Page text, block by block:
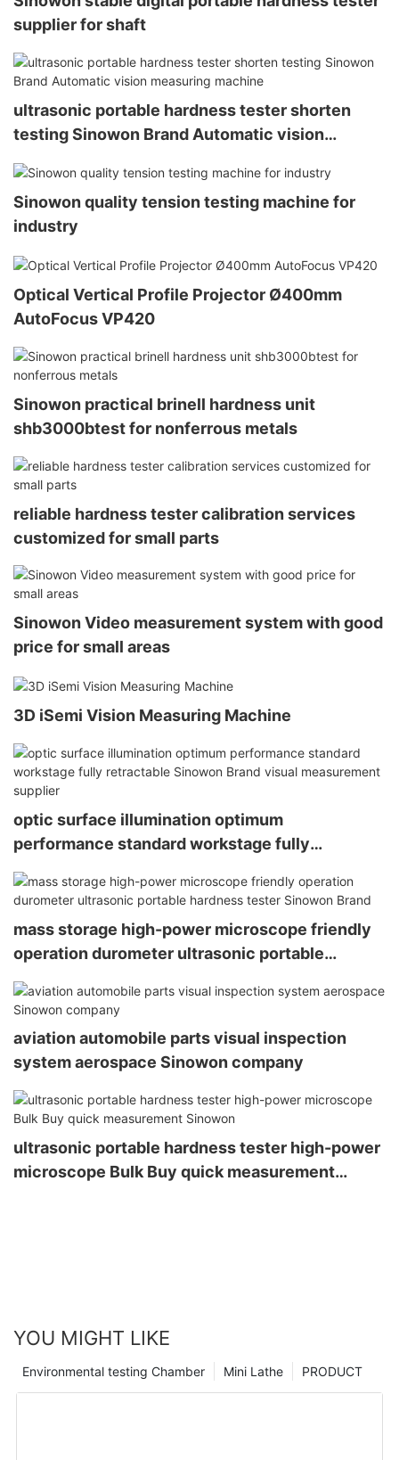
supplier for shaft
ultrasonic portable hardness tester shorten
testing Sinowon Brand Automatic vision
Sinowon quality tension testing machine for
industry
Optical Vertical Profile Projector Ø400mm
AutoFocus VP420
Sinowon practical brinell hardness unit
shb3000btest for nonferrous metals
reliable hardness tester calibration services
customized for small parts
Sinowon Video measurement system with good
price for small areas
3D iSemi Vision Measuring Machine
optic surface illumination optimum
performance standard workstage fully
retractable Sinowon Brand visual measurement
supplier
mass storage high-power microscope friendly
operation durometer ultrasonic portable
hardness tester Sinowon Brand
aviation automobile parts visual inspection
system aerospace Sinowon company
ultrasonic portable hardness tester high-power
microscope Bulk Buy quick measurement
YOU MIGHT LIKE
PRODUCT
Mini Lathe
Environmental testing Chamber